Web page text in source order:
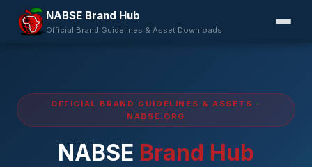
NABSE Brand Hub
Official Brand Guidelines & Asset Downloads
OFFICIAL BRAND GUIDELINES & ASSETS -
NABSE.ORG
NABSE Brand Hub